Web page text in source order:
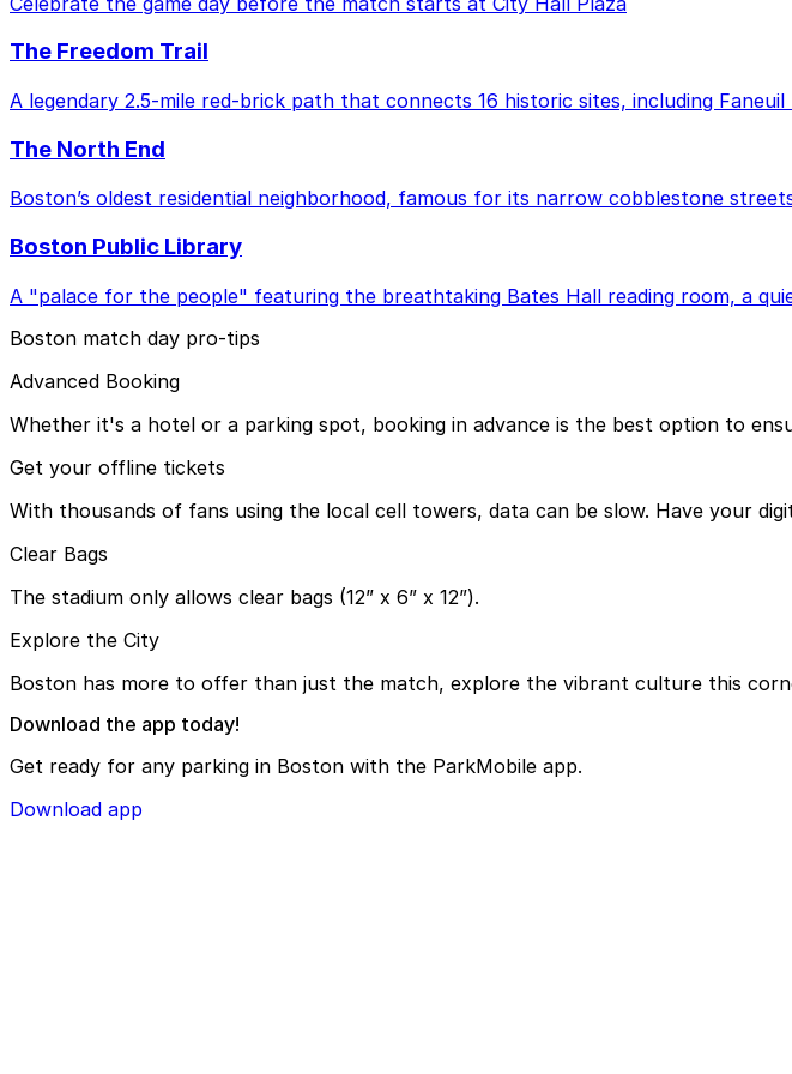
The Freedom Trail
A legendary 2.5-mile red-brick path that connects 16 historic sites, including
The North End
Boston’s oldest residential neighborhood, famous for its narrow cobblestone
Boston Public Library
A "palace for the people" featuring the breathtaking Bates Hall reading room, a
Boston match day pro-tips
Advanced Booking
Whether it's a hotel or a parking spot, booking in advance is the best option to
Get your offline tickets
With thousands of fans using the local cell towers, data can be slow. Have your
Clear Bags
The stadium only allows clear bags (12” x 6” x 12”).
Explore the City
Boston has more to offer than just the match, explore the vibrant culture this
Download the app today!
Get ready for any parking in Boston with the ParkMobile app.
Download app